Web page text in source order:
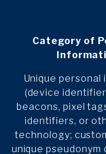
Category of
Unique personal
(device
beacons, pixel
identifiers, or
technology;
unique pseudonym